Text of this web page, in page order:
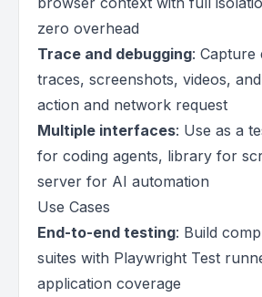
zero overhead
Trace and debugging: Capture
traces, screenshots, videos,
action and network request
Multiple interfaces: Use as a
for coding agents, library for
server for AI automation
Use Cases
End-to-end testing: Build
suites with Playwright Test
application coverage